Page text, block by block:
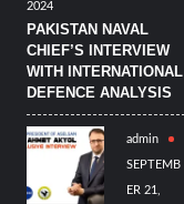
2024
PAKISTAN NAVAL
CHIEF’S INTERVIEW
WITH INTERNATIONAL
DEFENCE ANALYSIS
admin
SEPTEMB
ER 21,